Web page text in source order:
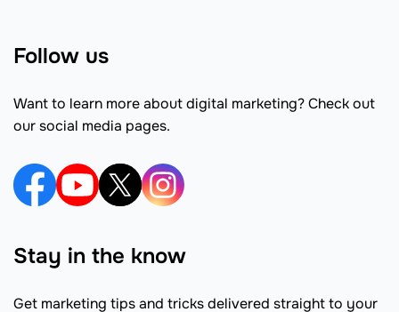
Follow us
Want to learn more about digital marketing? Check out
our social media pages.
Stay in the know
Get marketing tips and tricks delivered straight to your